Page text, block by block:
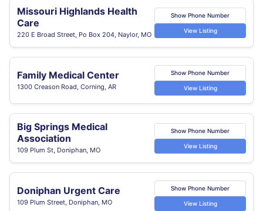
Missouri Highlands Health
Care
220 E Broad Street, Po Box 204, Naylor, MO
Show Phone Number
View Listing
Family Medical Center
1300 Creason Road, Corning, AR
Show Phone Number
View Listing
Big Springs Medical
Association
109 Plum St, Doniphan, MO
Show Phone Number
View Listing
Doniphan Urgent Care
109 Plum Street, Doniphan, MO
Show Phone Number
View Listing